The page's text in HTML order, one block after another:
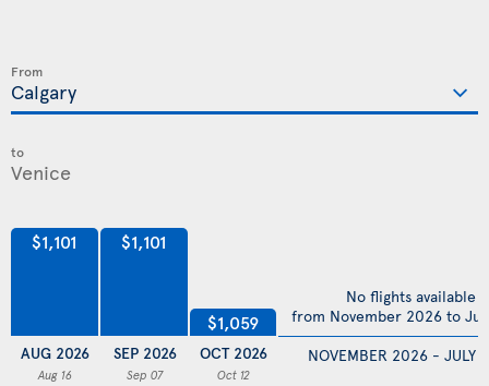
From
to
$1,101
AUG 2026
Aug 16
$1,101
SEP 2026
Sep 07
$1,059
OCT 2026
Oct 12
NOVEMBER 2026 - JULY
No flights available
from November 2026 to